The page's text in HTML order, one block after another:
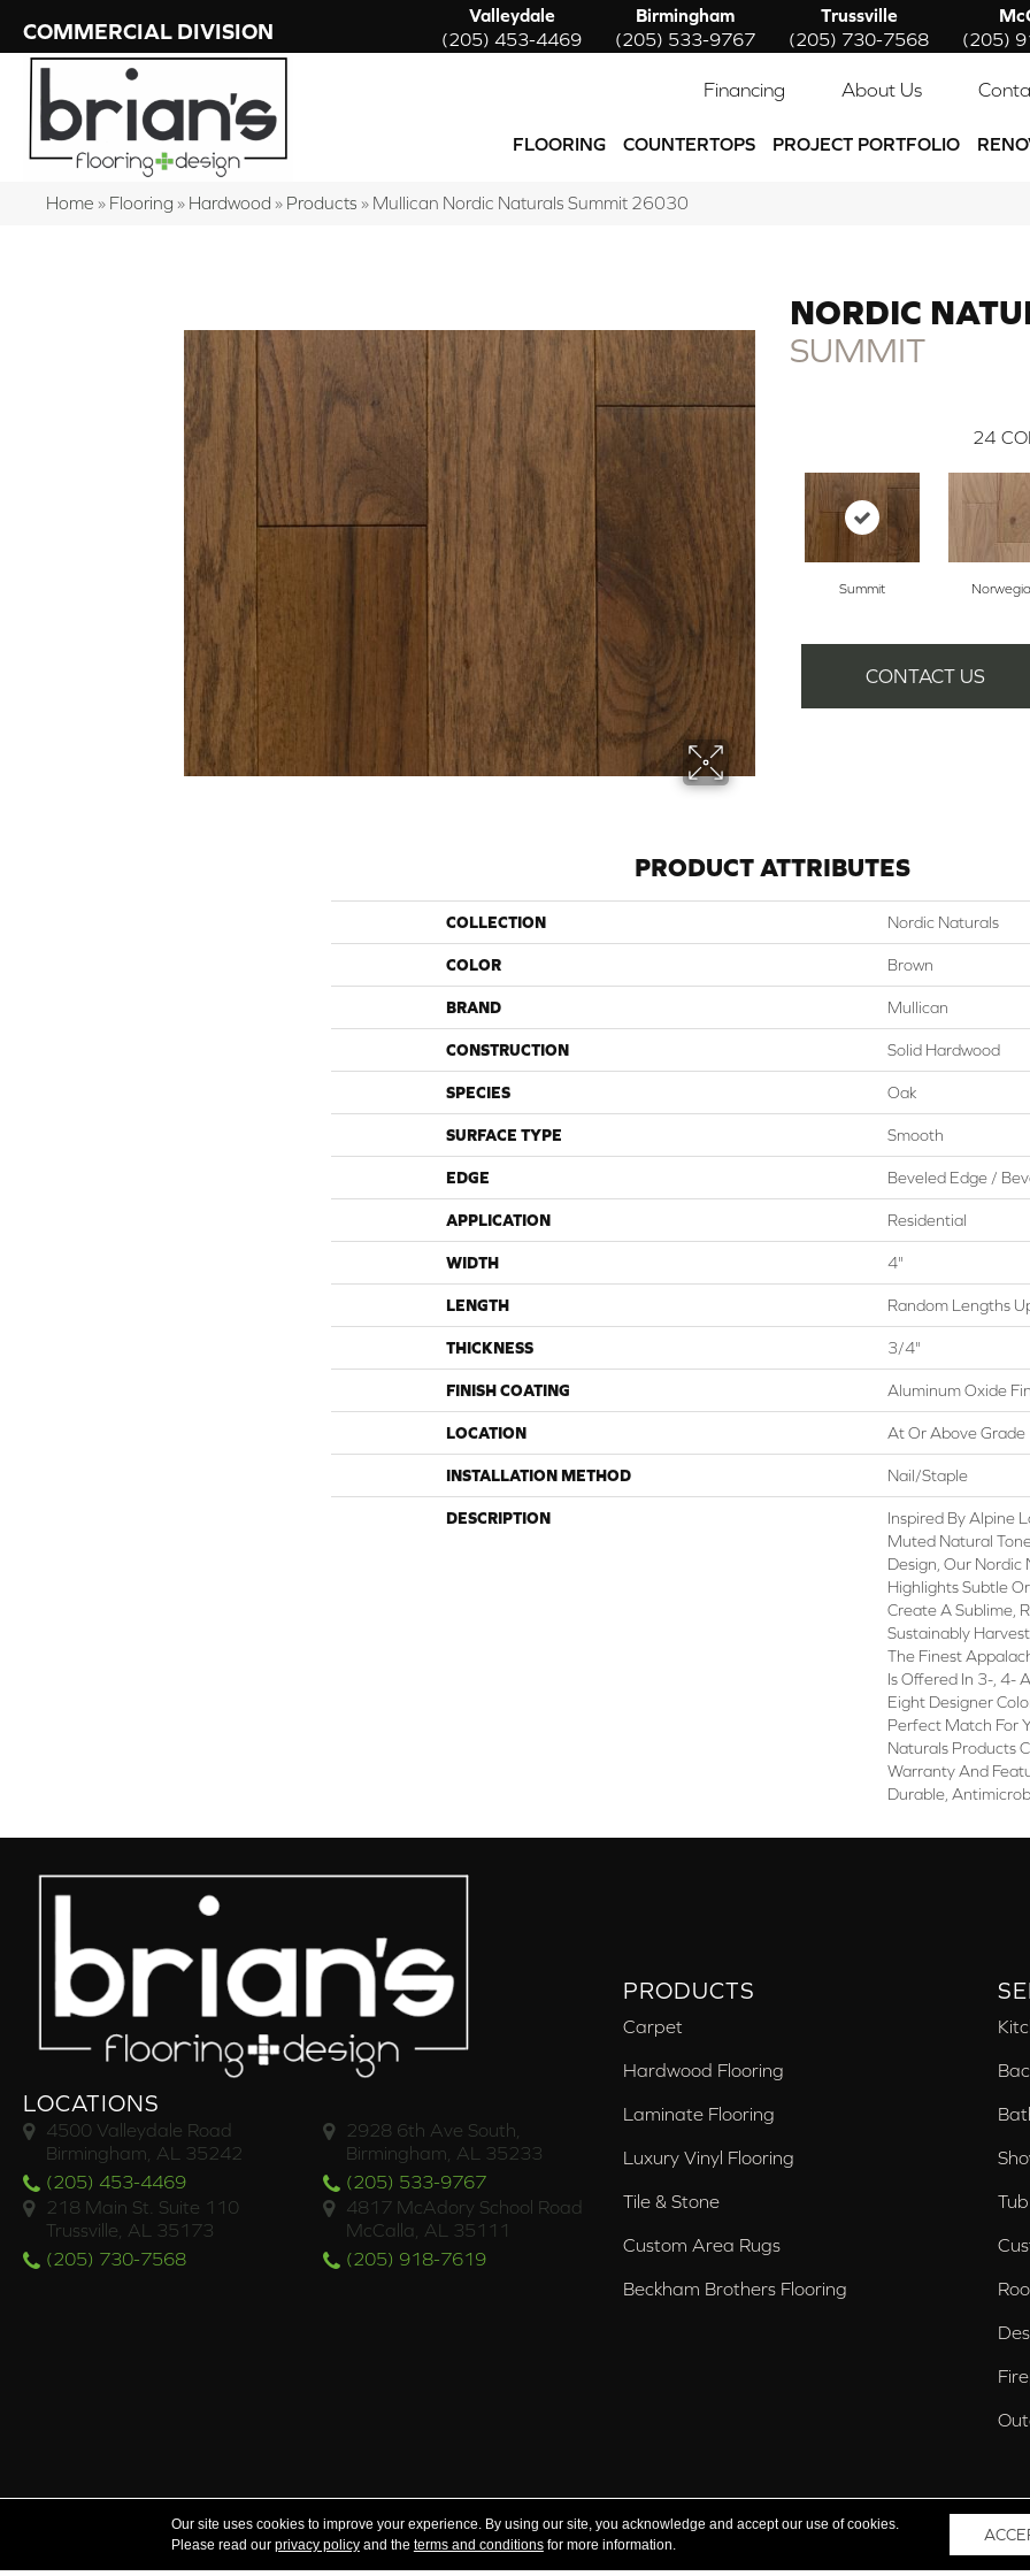
COMMERCIAL DIVISION
Valleydale
(205) 453-4469
Birmingham
(205) 533-9767
Trussville
(205) 730-7568
(205)
Financing About Us
FLOORING COUNTERTOPS PROJECT PORTFOLIO
Home » Flooring » Hardwood » Products » Mullican Nordic Naturals Summit 26030
NORDIC
SUMMIT
24
Summit
CONTACT US
PRODUCT ATTRIBUTES
COLLECTION Nordic Naturals
COLOR Brown
BRAND Mullican
CONSTRUCTION Solid Hardwood
SPECIES Oak
SURFACE TYPE Smooth
EDGE Beveled Edge /
APPLICATION Residential
WIDTH 4"
LENGTH Random Lengths
THICKNESS 3/4"
FINISH COATING Aluminum Oxide
LOCATION At Or Above Grade
INSTALLATION METHOD Nail/Staple
DESCRIPTION
Inspired By Alpine
Muted Natural
Design, Our Nordic
Highlights Subtle
Create A Sublime,
Sustainably
The Finest
Is Offered In 3-, 4-
Eight Designer
Perfect Match For
Naturals Products
Warranty And
Durable,
LOCATIONS
4500 Valleydale Road
Birmingham, AL 35242
(205) 453-4469
2928 6th Ave South,
Birmingham, AL 35233
(205) 533-9767
218 Main St. Suite 110
Trussville, AL 35173
(205) 730-7568
4817 McAdory School Road
McCalla, AL 35111
(205) 918-7619
PRODUCTS
Carpet
Hardwood Flooring
Laminate Flooring
Luxury Vinyl Flooring
Tile & Stone
Custom Area Rugs
Beckham Brothers Flooring
Serving the areas of McCalla, Valleydale, Birmingham and Trussville, AL
Our site uses cookies to improve your experience. By using our site, you acknowledge and accept our use of cookies.
Please read our privacy policyand the terms and conditionsfor more information.